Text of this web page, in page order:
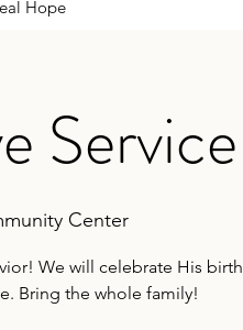
Hope
Service
Center
We will celebrate His birth
Bring the whole family!